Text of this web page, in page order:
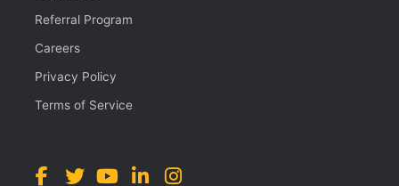
Referral Program
Careers
Privacy Policy
Terms of Service